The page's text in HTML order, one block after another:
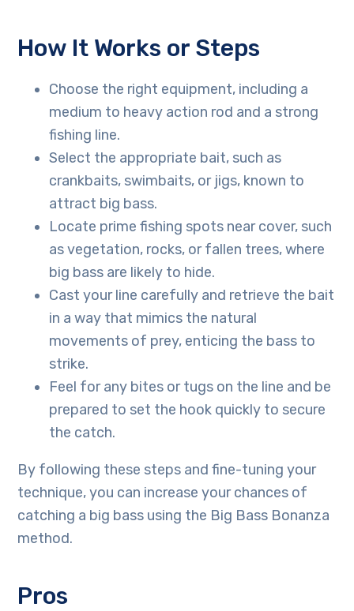
How It Works or Steps
Choose the right equipment, including a
medium to heavy action rod and a strong
fishing line.
Select the appropriate bait, such as
crankbaits, swimbaits, or jigs, known to
attract big bass.
Locate prime fishing spots near cover, such
as vegetation, rocks, or fallen trees, where
big bass are likely to hide.
Cast your line carefully and retrieve the bait
in a way that mimics the natural
movements of prey, enticing the bass to
strike.
Feel for any bites or tugs on the line and be
prepared to set the hook quickly to secure
the catch.
By following these steps and fine-tuning your
technique, you can increase your chances of
catching a big bass using the Big Bass Bonanza
method.
Pros